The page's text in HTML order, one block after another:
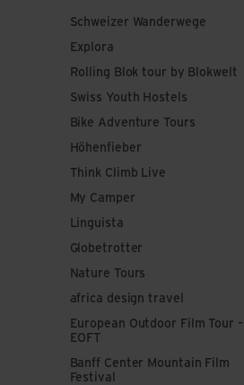
Schweizer Wanderwege
Explora
Rolling Blok tour by Blokwelt
Swiss Youth Hostels
Bike Adventure Tours
Höhenfieber
Think Climb Live
My Camper
Linguista
Globetrotter
Nature Tours
africa design travel
European Outdoor Film Tour –
EOFT
Banff Center Mountain Film
Festival